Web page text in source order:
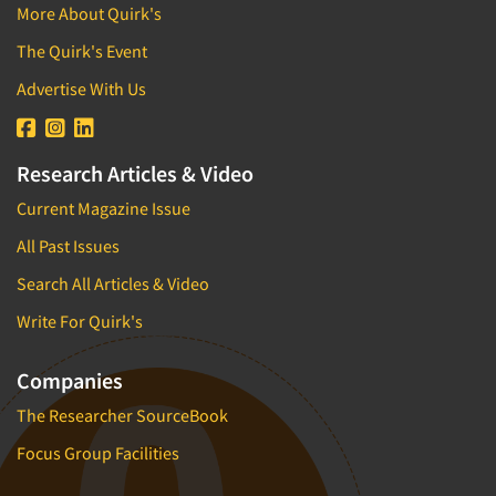
More About Quirk's
The Quirk's Event
Advertise With Us
Research Articles & Video
Current Magazine Issue
All Past Issues
Search All Articles & Video
Write For Quirk's
Companies
The Researcher SourceBook
Focus Group Facilities